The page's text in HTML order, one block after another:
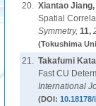
20. Xiantao Jiang,
Spatial
Symmetry, 11,
(Tokushima
21. Takafumi
Fast CU
International
(DOI: